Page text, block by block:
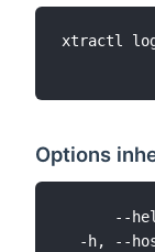
xtractl log
Options
--
-h, --